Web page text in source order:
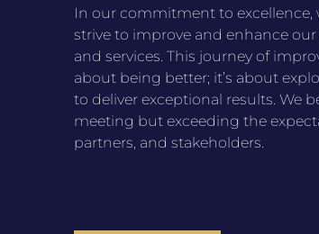
In our commitment to
strive to improve and enhance
and services. This journey of
about being better; it’s about
to deliver exceptional results. We
meeting but exceeding the
partners, and stakeholders.